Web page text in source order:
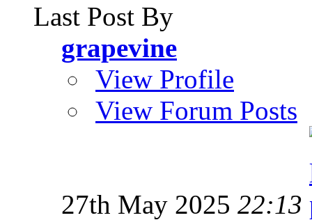
Last Post By
grapevine
View Profile
View Forum Posts
27th May 2025 22:13